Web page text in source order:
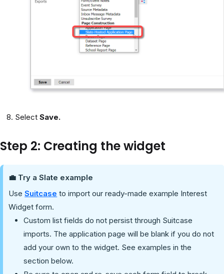
Select Save.
Step 2: Creating the widget
💼 Try a Slate example
UseSuitcase to import our ready-made example Interest
Widget form.
Custom list fields do not persist through Suitcase
imports. The application page will be blank if you do not
add your own to the widget. See examples in the
section below.